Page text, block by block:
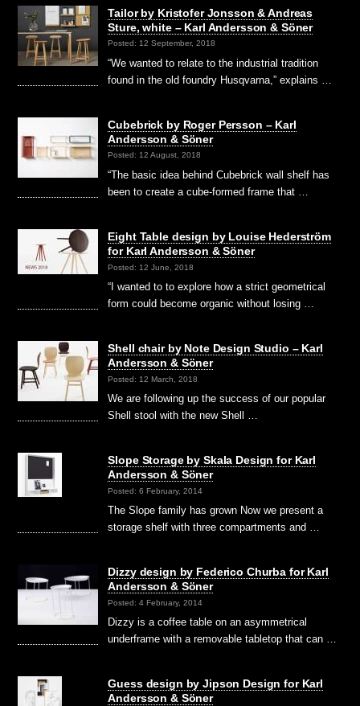
Tailor by Kristofer Jonsson & Andreas
Sture, white – Karl Andersson & Söner
Posted: 12 September, 2018
“We wanted to relate to the industrial tradition
found in the old foundry Husqvarna,” explains …
Cubebrick by Roger Persson – Karl
Andersson & Söner
Posted: 12 August, 2018
“The basic idea behind Cubebrick wall shelf has
been to create a cube-formed frame that …
Eight Table design by Louise Hederström
for Karl Andersson & Söner
Posted: 12 June, 2018
“I wanted to to explore how a strict geometrical
form could become organic without losing …
Shell chair by Note Design Studio – Karl
Andersson & Söner
Posted: 12 March, 2018
We are following up the success of our popular
Shell stool with the new Shell …
Slope Storage by Skala Design for Karl
Andersson & Söner
Posted: 6 February, 2014
The Slope family has grown Now we present a
storage shelf with three compartments and …
Dizzy design by Federico Churba for Karl
Andersson & Söner
Posted: 4 February, 2014
Dizzy is a coffee table on an asymmetrical
underframe with a removable tabletop that can …
Guess design by Jipson Design for Karl
Andersson & Söner